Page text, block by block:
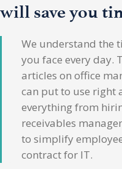
will save you
We understand the
you face every day.
articles on office
can put to use right
everything from
receivables
to simplify
contract for IT.